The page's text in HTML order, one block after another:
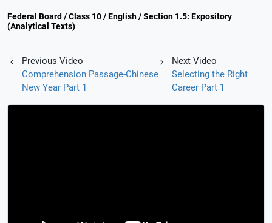
Federal Board / Class 10 / English / Section 1.5: Expository
(Analytical Texts)
Previous Video
Comprehension Passage-Chinese
New Year Part 1
Next Video
Selecting the Right
Career Part 1